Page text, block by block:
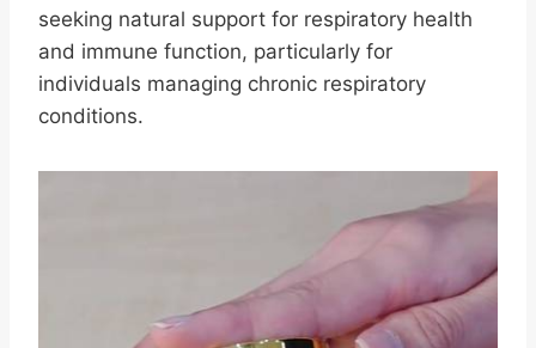
seeking natural support for respiratory health
and immune function, particularly for
individuals managing chronic respiratory
conditions.